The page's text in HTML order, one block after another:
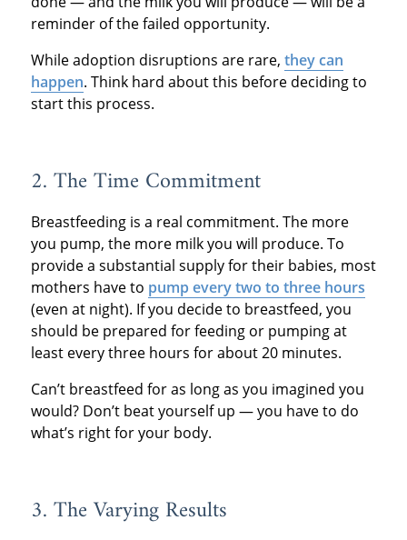
reminder of the failed opportunity.
While adoption disruptions are rare, they can
happen. Think hard about this before deciding to
start this process.
2. The Time Commitment
Breastfeeding is a real commitment. The more
you pump, the more milk you will produce. To
provide a substantial supply for their babies, most
mothers have to pump every two to three hours
(even at night). If you decide to breastfeed, you
should be prepared for feeding or pumping at
least every three hours for about 20 minutes.
Can’t breastfeed for as long as you imagined you
would? Don’t beat yourself up — you have to do
what’s right for your body.
3. The Varying Results